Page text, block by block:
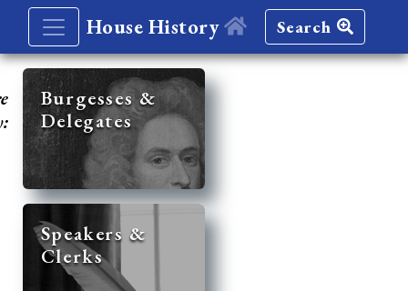
House History Search
Burgesses &
Delegates
Speakers &
Clerks